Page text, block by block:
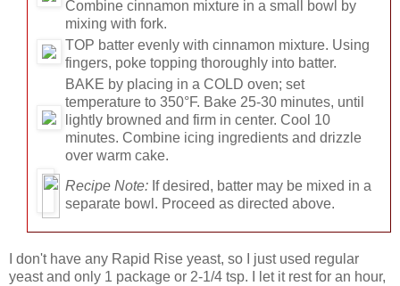
Combine cinnamon mixture in a small bowl by
mixing with fork.
TOP batter evenly with cinnamon mixture. Using
fingers, poke topping thoroughly into batter.
BAKE by placing in a COLD oven; set
temperature to 350°F. Bake 25-30 minutes, until
lightly browned and firm in center. Cool 10
minutes. Combine icing ingredients and drizzle
over warm cake.
Recipe Note: If desired, batter may be mixed in a
separate bowl. Proceed as directed above.
I don't have any Rapid Rise yeast, so I just used regular
yeast and only 1 package or 2-1/4 tsp. I let it rest for an hour,